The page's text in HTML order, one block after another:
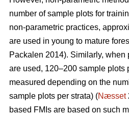
number of sample plots for
non-parametric practices,
are used in young to mature
Packalen 2014). Similarly, when
are used, 120–200 sample plots
measured depending on the
sample plots per strata) (Næsset
based FMIs are based on such